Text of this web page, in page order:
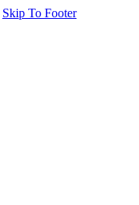
Skip To Footer